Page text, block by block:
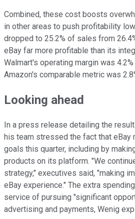
Combined, these cost boosts
in other areas to push profitability
dropped to 25.2% of sales from
eBay far more profitable than its
Walmart's operating margin was
Amazon's comparable metric was
Looking ahead
In a press release detailing the
his team stressed the fact that eBay
goals this quarter, including by
products on its platform. "We
strategy," executives said, "making
eBay experience." The extra
service of pursuing "significant
advertising and payments, Wenig